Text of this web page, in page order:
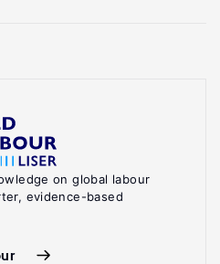
on global labour
evidence-based